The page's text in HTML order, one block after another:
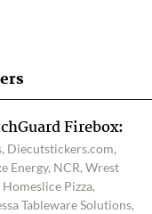
Firebox:
Diecutstickers.com,
Energy, NCR, Wrest
Homeslice Pizza,
Tableware Solutions,